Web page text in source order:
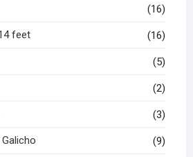
(16)
feet (16)
(5)
(2)
(3)
(9)